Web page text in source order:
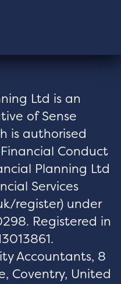
Ltd is an
of Sense
is authorised
Conduct
Planning Ltd
Services
register) under
Registered in
Accountants, 8
Coventry, United